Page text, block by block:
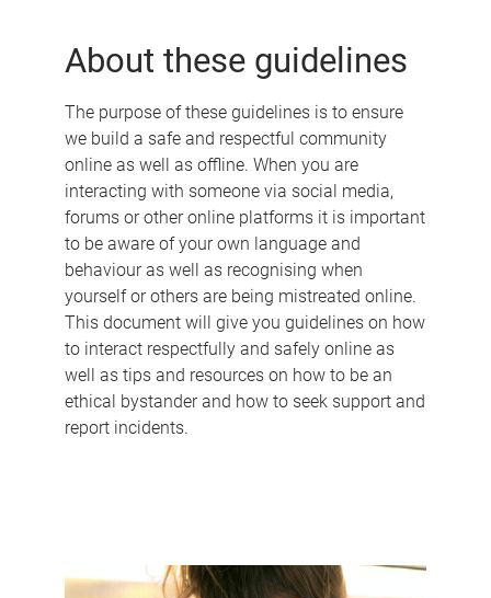
About these guidelines
The purpose of these guidelines is to ensure
we build a safe and respectful community
online as well as offline. When you are
interacting with someone via social media,
forums or other online platforms it is important
to be aware of your own language and
behaviour as well as recognising when
yourself or others are being mistreated online.
This document will give you guidelines on how
to interact respectfully and safely online as
well as tips and resources on how to be an
ethical bystander and how to seek support and
report incidents.